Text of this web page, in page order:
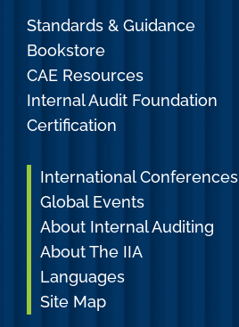
Standards & Guidance
Bookstore
CAE Resources
Internal Audit Foundation
Certification
International Conferences
Global Events
About Internal Auditing
About The IIA
Languages
Site Map